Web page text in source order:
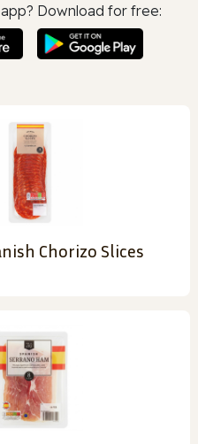
Download for free:
Chorizo Slices